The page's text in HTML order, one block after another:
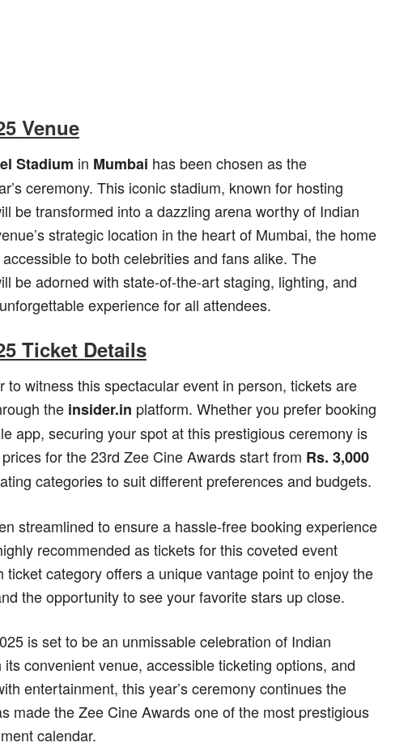
Venue
Stadium in Mumbai has been chosen as the
ceremony. This iconic stadium, known for hosting
be transformed into a dazzling arena worthy of Indian
strategic location in the heart of Mumbai, the home
to both celebrities and fans alike. The
be adorned with state-of-the-art staging, lighting, and
experience for all attendees.
Ticket Details
to witness this spectacular event in person, tickets are
the insider.in platform. Whether you prefer booking
app, securing your spot at this prestigious ceremony is
for the 23rd Zee Cine Awards start from Rs. 3,000
categories to suit different preferences and budgets.
streamlined to ensure a hassle-free booking experience
recommended as tickets for this coveted event
ticket category offers a unique vantage point to enjoy the
the opportunity to see your favorite stars up close.
is set to be an unmissable celebration of Indian
its convenient venue, accessible ticketing options, and
entertainment, this year’s ceremony continues the
made the Zee Cine Awards one of the most prestigious
calendar.